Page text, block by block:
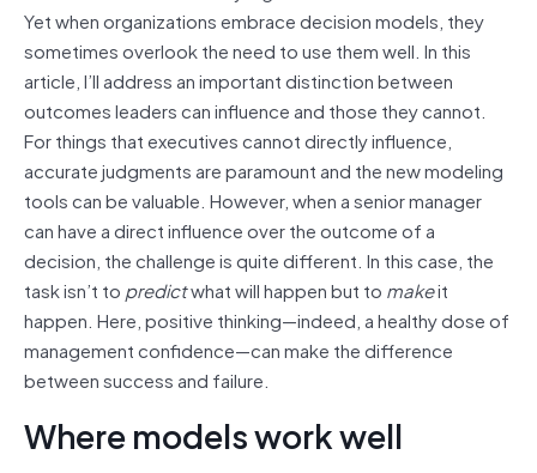
Yet when organizations embrace decision models, they
sometimes overlook the need to use them well. In this
article, I’ll address an important distinction between
outcomes leaders can influence and those they cannot.
For things that executives cannot directly influence,
accurate judgments are paramount and the new modeling
tools can be valuable. However, when a senior manager
can have a direct influence over the outcome of a
decision, the challenge is quite different. In this case, the
task isn’t to predictwhat will happen but to makeit
happen. Here, positive thinking—indeed, a healthy dose of
management confidence—can make the difference
between success and failure.
Where models work well